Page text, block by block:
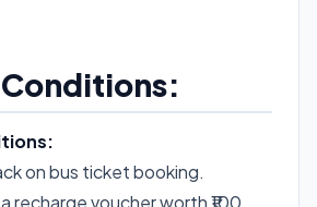
on bus ticket booking.
recharge voucher worth ₹100.